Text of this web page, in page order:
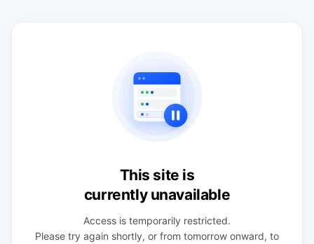
This site is
currently unavailable
Access is temporarily restricted.
Please try again shortly, or from tomorrow onward, to